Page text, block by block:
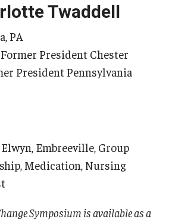
Twaddell
PA
President Chester
President Pennsylvania
Embreeville, Group
Medication, Nursing
Symposium is available as a